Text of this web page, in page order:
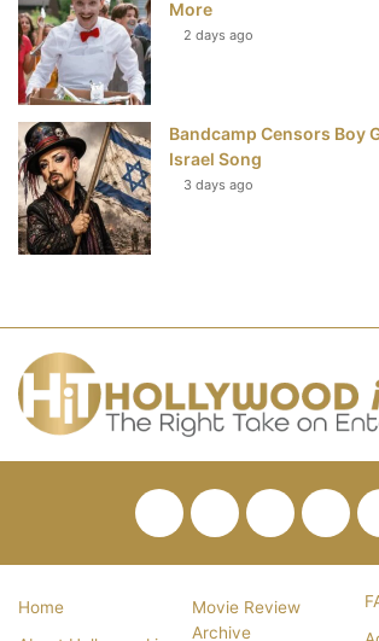
More
2 days ago
Bandcamp Censors Boy
Israel Song
3 days ago
FacebookTwitterPinterest
Home
Movie Review
Archive